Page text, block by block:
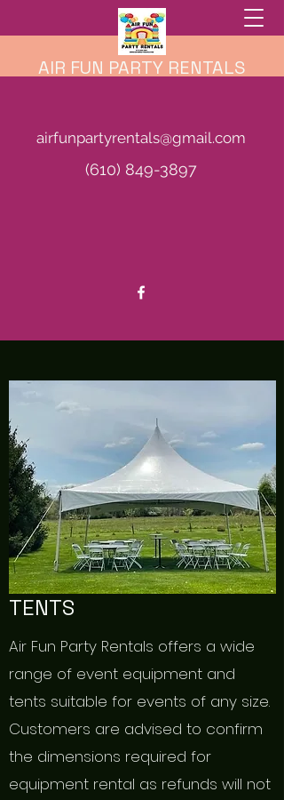
AIR FUN PARTY RENTALS
airfunpartyrentals@gmail.com
(610) 849-3897
TENTS
Air Fun Party Rentals offers a wide
range of event equipment and
tents suitable for events of any size.
Customers are advised to confirm
the dimensions required for
equipment rental as refunds will not